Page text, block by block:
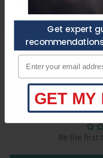
Product Specifications
Be the first
Get a Quote
Get expert
Enter your email adress
GET MY